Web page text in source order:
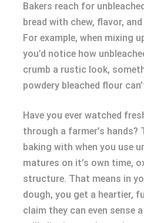
Bakers reach for
bread with chew, flavor,
For example, when mixing
you’d notice how
crumb a rustic look,
powdery bleached flour
Have you ever watched
through a farmer’s hands?
baking with when you use
matures on it’s own time,
structure. That means in
dough, you get a heartier,
claim they can even sense